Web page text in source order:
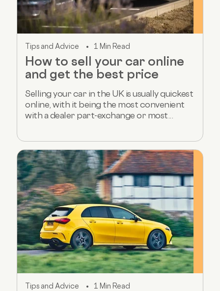
Tips and Advice 1 Min Read
How to sell your car online
and get the best price
Selling your car in the UK is usually quickest
online, with it being the most convenient
with a dealer part-exchange or most...
Tips and Advice 1 Min Read